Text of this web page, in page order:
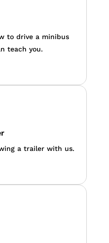
to drive a minibus
teach you.
a trailer with us.